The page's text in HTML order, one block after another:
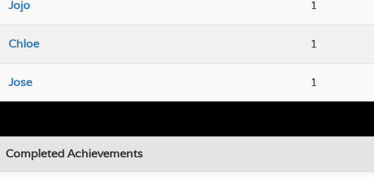
Jojo 1
Chloe 1
Jose 1
Completed Achievements